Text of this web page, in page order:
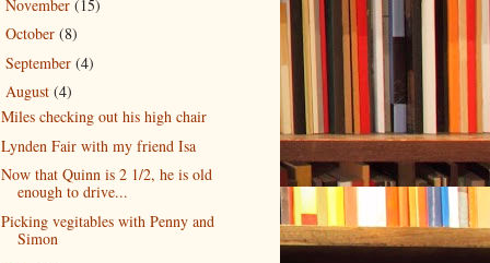
November (15)
October (8)
September (4)
August (4)
Miles checking out his high chair
Lynden Fair with my friend Isa
Now that Quinn is 2 1/2, he is old
enough to drive...
Picking vegitables with Penny and
Simon